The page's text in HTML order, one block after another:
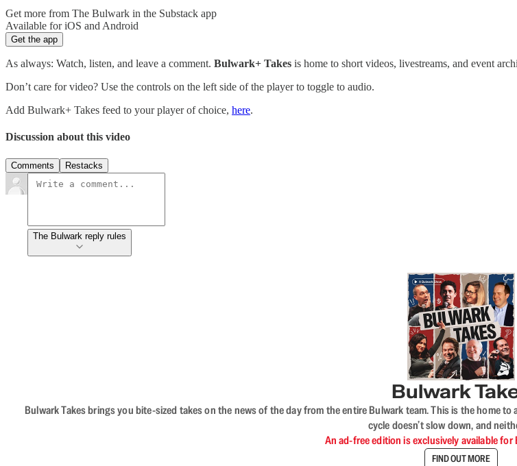
Get more from The Bulwark in the Substack app
Available for iOS and Android
Get the app
As always: Watch, listen, and leave a comment. Bulwark+ Takes is home to short videos, livestreams, and event
Don’t care for video? Use the controls on the left side of the player to toggle to audio.
Add Bulwark+ Takes feed to your player of choice, here.
Discussion about this video
Comments Restacks
The Bulwark reply rules
Bulwark
Bulwark Takes brings you bite-sized takes on the news of the day from the entire Bulwark team. This is the home
cycle doesn’t slow down, and
An ad-free edition is exclusively available for
FIND OUT MORE